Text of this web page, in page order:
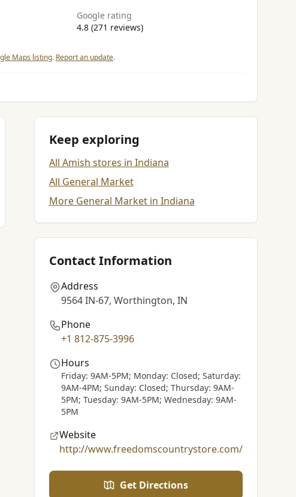
Google rating
4.8 (271 reviews)
Maps listing. Report an update.
Keep exploring
All Amish stores in Indiana
All General Market
More General Market in Indiana
Contact Information
Address
9564 IN-67, Worthington, IN
Phone
+1 812-875-3996
Hours
Friday: 9AM-5PM; Monday: Closed; Saturday:
9AM-4PM; Sunday: Closed; Thursday: 9AM-
5PM; Tuesday: 9AM-5PM; Wednesday: 9AM-
5PM
Website
http://www.freedomscountrystore.com/
Get Directions